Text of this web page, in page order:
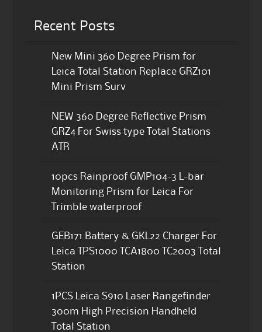
Recent Posts
New Mini 360 Degree Prism for
Leica Total Station Replace GRZ101
Mini Prism Surv
NEW 360 Degree Reflective Prism
GRZ4 For Swiss type Total Stations
ATR
10pcs Rainproof GMP104-3 L-bar
Monitoring Prism for Leica For
Trimble waterproof
GEB171 Battery & GKL22 Charger For
Leica TPS1000 TCA1800 TC2003 Total
Station
1PCS Leica S910 Laser Rangefinder
300m High Precision Handheld
Total Station